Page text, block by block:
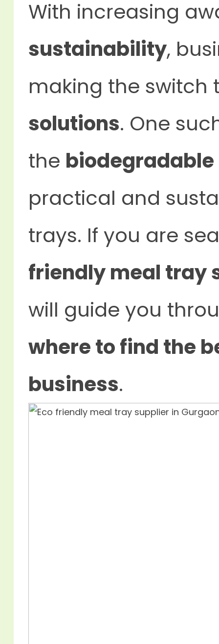
With increasing
sustainability,
making the switch
solutions. One
the
practical and
trays. If you are
friendly meal tray
will guide you
where to find the
business.